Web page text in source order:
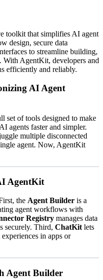
toolkit that simplifies AI agent
design, secure data
to streamline building,
AgentKit, developers and
efficiently and reliably.
AI Agent
set of tools designed to make
agents faster and simpler.
multiple disconnected
agent. Now, AgentKit
AgentKit
the Agent Builder is a
agent workflows with
Registry manages data
securely. Third, ChatKitlets
in apps or
Agent Builder